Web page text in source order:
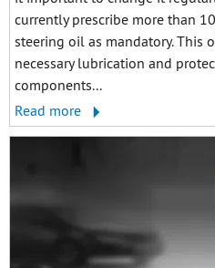
currently prescribe more than
steering oil as mandatory. This
necessary lubrication and
components...
Read more